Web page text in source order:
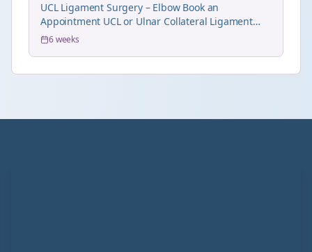
UCL Ligament Surgery – Elbow Book an
Appointment UCL or Ulnar Collateral Ligament
injury (MCL Liga...
6 weeks